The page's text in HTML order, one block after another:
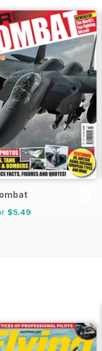
$5.49